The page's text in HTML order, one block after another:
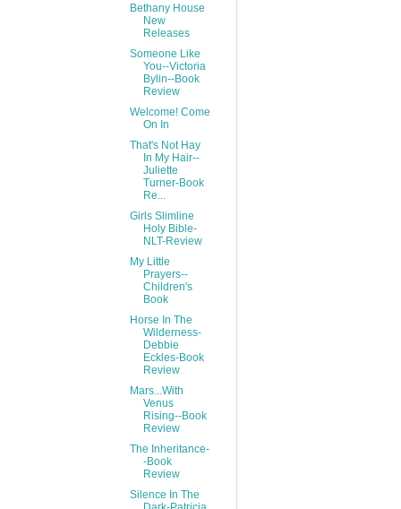
Bethany House
New
Releases
Someone Like
You--Victoria
Bylin--Book
Review
Welcome! Come
On In
That's Not Hay
In My Hair--
Juliette
Turner-Book
Re...
Girls Slimline
Holy Bible-
NLT-Review
My Little
Prayers--
Children's
Book
Horse In The
Wilderness-
Debbie
Eckles-Book
Review
Mars...With
Venus
Rising--Book
Review
The Inheritance-
-Book
Review
Silence In The